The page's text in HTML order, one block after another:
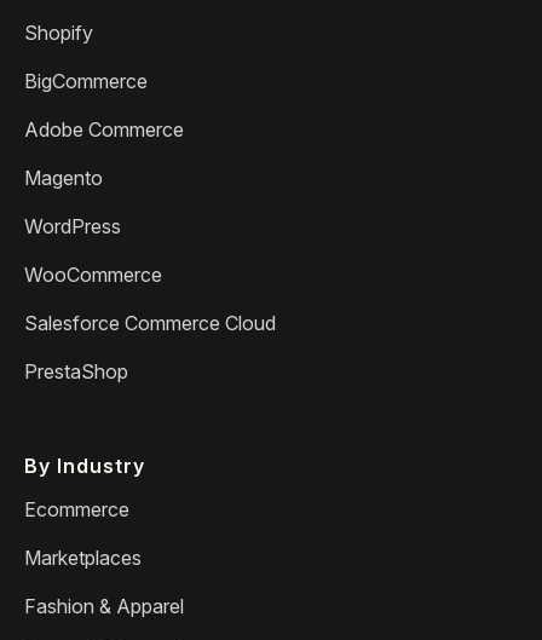
Shopify
BigCommerce
Adobe Commerce
Magento
WordPress
WooCommerce
Salesforce Commerce Cloud
PrestaShop
By Industry
Ecommerce
Marketplaces
Fashion & Apparel